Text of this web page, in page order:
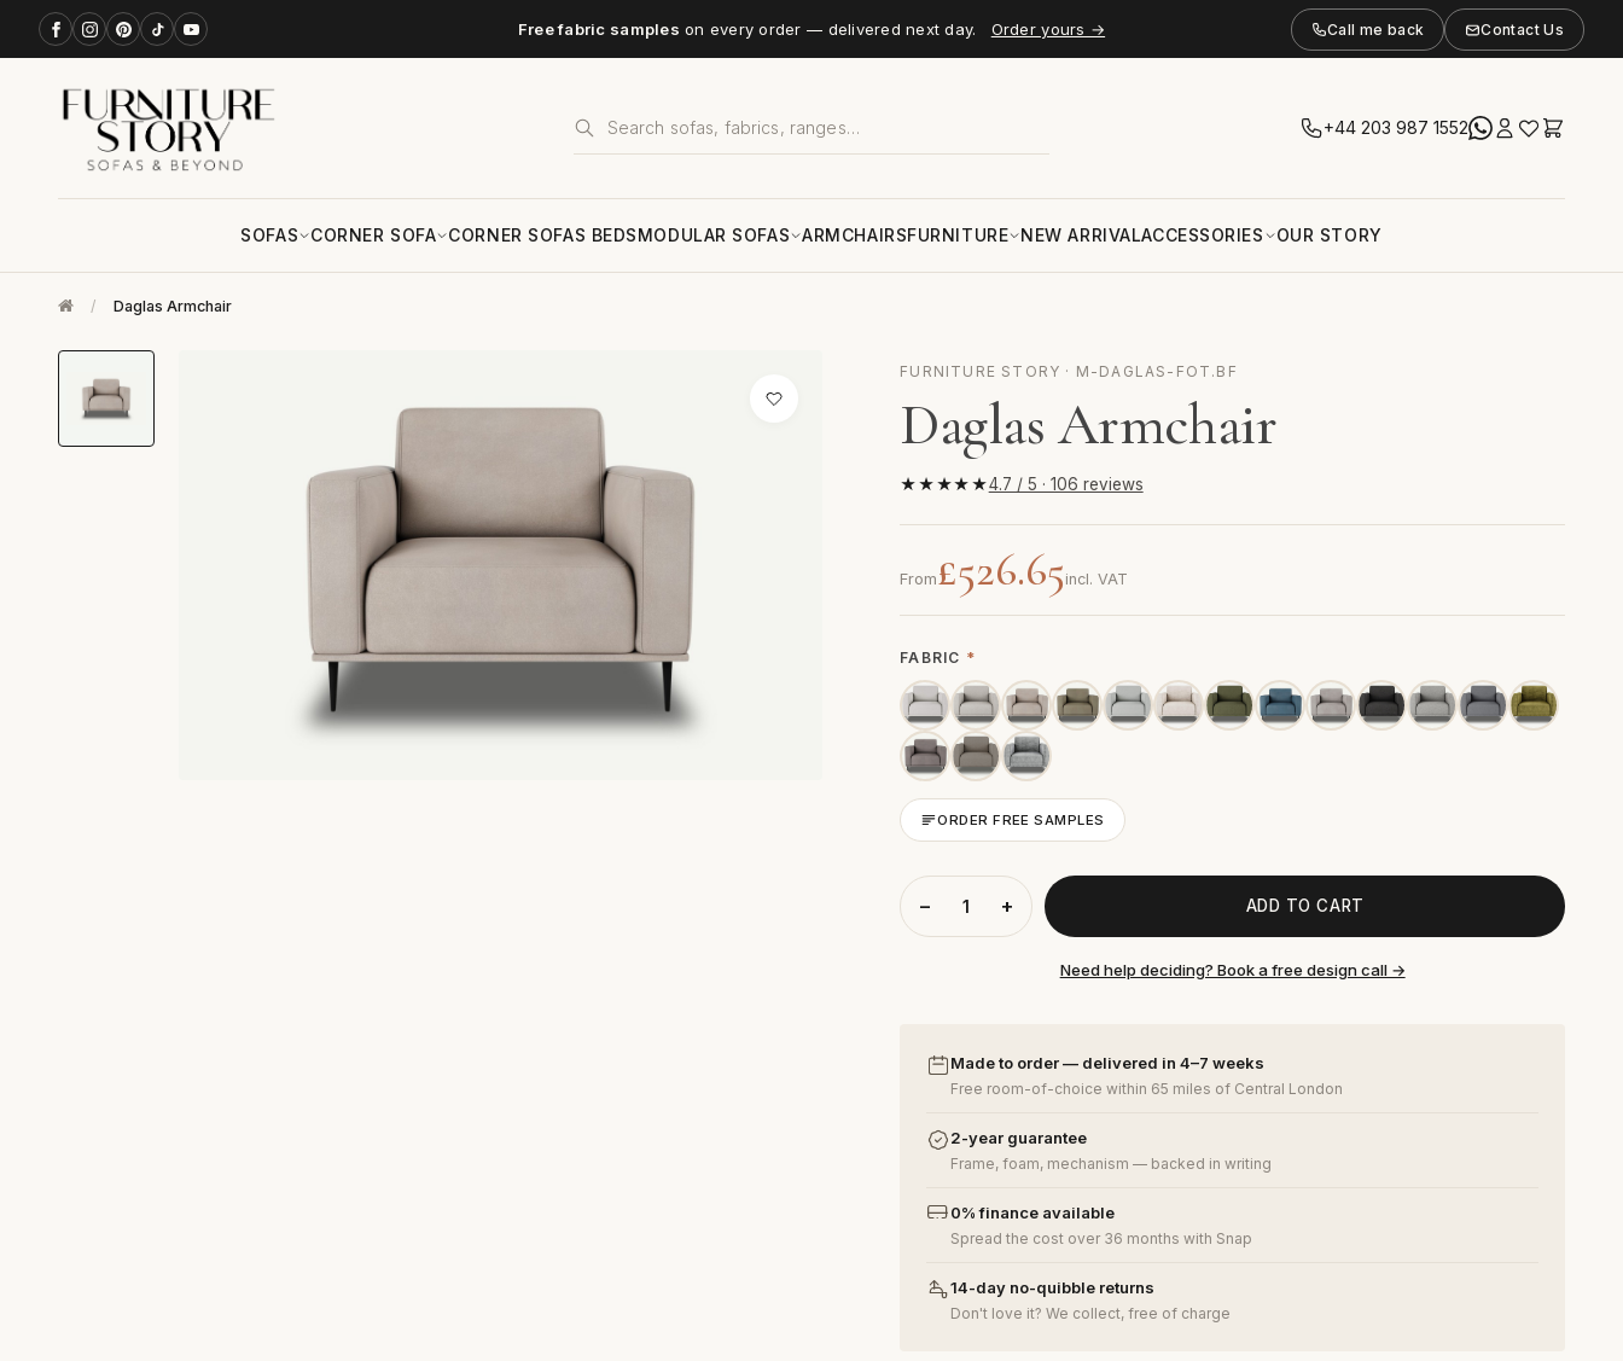
Free fabric samples on every order — delivered next day. Order yours → Call me back Contact Us
+44 203 987 1552
SOFAS CORNER SOFA CORNER SOFAS BEDSMODULAR SOFAS ARMCHAIRSFURNITURE NEW ARRIVALACCESSORIES OUR STORY
/ Daglas Armchair
FURNITURE STORY · M-DAGLAS-FOT.BF
Daglas Armchair
★★★★★4.7 / 5 · 106 reviews
From£526.65 incl. VAT
FABRIC *
ORDER FREE SAMPLES
− + ADD TO CART
Need help deciding? Book a free design call →
Made to order — delivered in 4–7 weeks
Free room-of-choice within 65 miles of Central London
2-year guarantee
Frame, foam, mechanism — backed in writing
0% finance available
Spread the cost over 36 months with Snap
14-day no-quibble returns
Don't love it? We collect, free of charge